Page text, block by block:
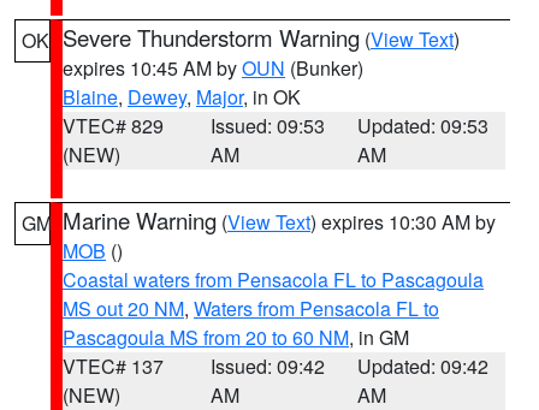
OK Severe Thunderstorm Warning (View Text)
expires 10:45 AM byOUN (Bunker)
Blaine, Dewey, Major, in OK
VTEC# 829
(NEW)
Issued: 09:53
AM
Updated: 09:53
AM
GM Marine Warning (View Text) expires 10:30 AM by
MOB ()
Coastal waters from Pensacola FL to Pascagoula
MS out 20 NM, Waters from Pensacola FL to
Pascagoula MS from 20 to 60 NM, in GM
VTEC# 137
(NEW)
Issued: 09:42
AM
Updated: 09:42
AM